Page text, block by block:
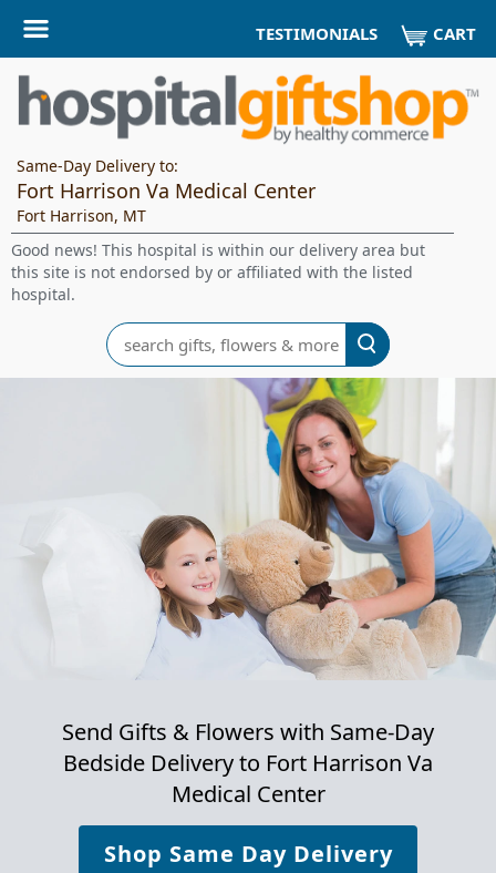
TESTIMONIALS CART
Same-Day Delivery to:
Fort Harrison Va Medical Center
Fort Harrison, MT
Good news! This hospital is within our delivery area but
this site is not endorsed by or affiliated with the listed
hospital.
Search
Send Gifts & Flowers with Same-Day
Bedside Delivery to Fort Harrison Va
Medical Center
Shop Same Day Delivery